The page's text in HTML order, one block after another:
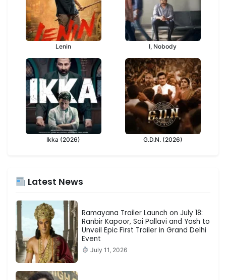
Lenin I, Nobody
Ikka (2026) G.D.N. (2026)
Latest News
Ramayana Trailer Launch on July 18:
Ranbir Kapoor, Sai Pallavi and Yash to
Unveil Epic First Trailer in Grand Delhi
Event
July 11, 2026